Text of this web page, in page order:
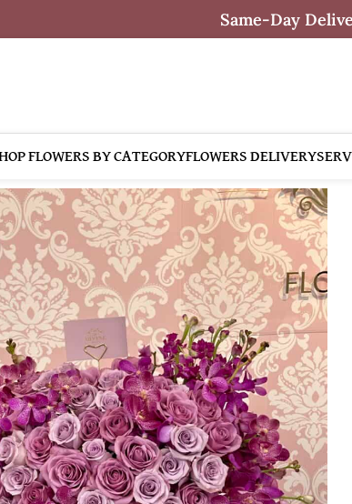
Same-Day
FLOWERS BY CATEGORYFLOWERS DELIVERY